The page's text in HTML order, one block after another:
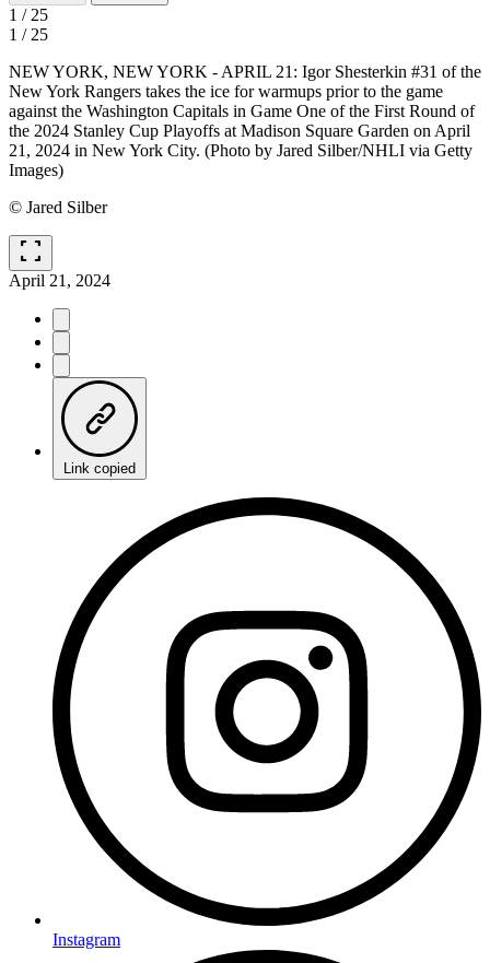
1 /25
1 /25
NEW YORK, NEW YORK - APRIL 21: Igor Shesterkin #31 of the
New York Rangers takes the ice for warmups prior to the game
against the Washington Capitals in Game One of the First Round of
the 2024 Stanley Cup Playoffs at Madison Square Garden on April
21, 2024 in New York City. (Photo by Jared Silber/NHLI via Getty
Images)
© Jared Silber
fullscreen
April 21, 2024
Link copied
Instagram